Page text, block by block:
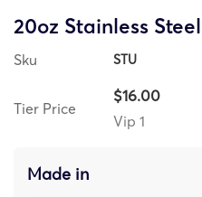
20oz Stainless
Sku STU
Tier Price
$16.00
Vip 1
Made in